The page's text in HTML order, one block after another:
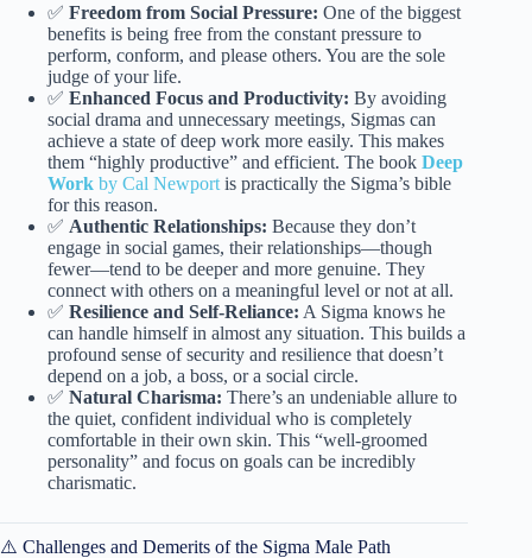
✅ Freedom from Social Pressure: One of the biggest
benefits is being free from the constant pressure to
perform, conform, and please others. You are the sole
judge of your life.
✅ Enhanced Focus and Productivity: By avoiding
social drama and unnecessary meetings, Sigmas can
achieve a state of deep work more easily. This makes
them “highly productive” and efficient. The book Deep
Work by Cal Newport is practically the Sigma’s bible
for this reason.
✅ Authentic Relationships: Because they don’t
engage in social games, their relationships—though
fewer—tend to be deeper and more genuine. They
connect with others on a meaningful level or not at all.
✅ Resilience and Self-Reliance: A Sigma knows he
can handle himself in almost any situation. This builds a
profound sense of security and resilience that doesn’t
depend on a job, a boss, or a social circle.
✅ Natural Charisma: There’s an undeniable allure to
the quiet, confident individual who is completely
comfortable in their own skin. This “well-groomed
personality” and focus on goals can be incredibly
charismatic.
⚠️ Challenges and Demerits of the Sigma Male Path